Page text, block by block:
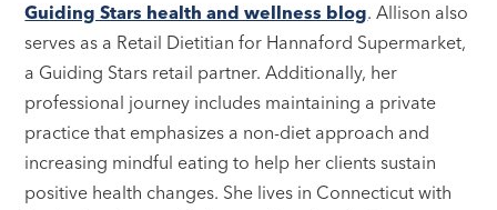
Guiding Stars health and wellness blog. Allison also
serves as a Retail Dietitian for Hannaford Supermarket,
a Guiding Stars retail partner. Additionally, her
professional journey includes maintaining a private
practice that emphasizes a non-diet approach and
increasing mindful eating to help her clients sustain
positive health changes. She lives in Connecticut with